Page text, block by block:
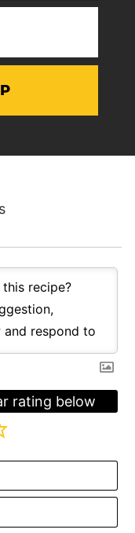
rating below